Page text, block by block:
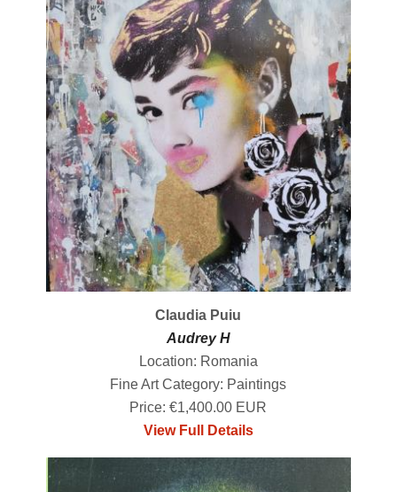
Claudia Puiu
Audrey H
Location: Romania
Fine Art Category: Paintings
Price: €1,400.00 EUR
View Full Details